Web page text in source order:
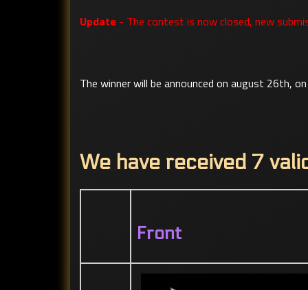
Update - The contest is now closed, new
The winner will be announced on august 26th,
We have received 7
Front